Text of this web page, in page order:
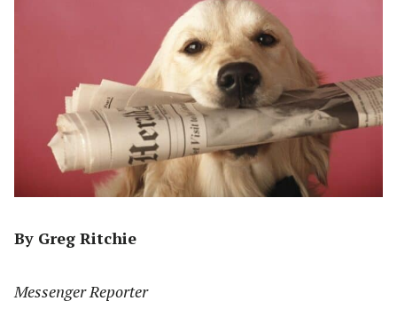
By Greg Ritchie
Messenger Reporter